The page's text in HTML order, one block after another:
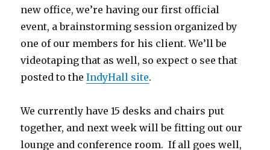
new office, we’re having our first official
event, a brainstorming session organized by
one of our members for his client. We’ll be
videotaping that as well, so expect o see that
posted to theIndyHall site.
We currently have 15 desks and chairs put
together, and next week will be fitting out our
lounge and conference room. If all goes well,